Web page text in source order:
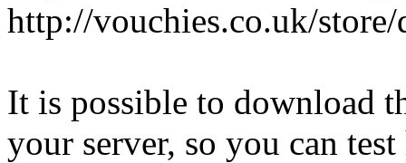
http://vouchies.co.uk/
It is possible to download
your server, so you can